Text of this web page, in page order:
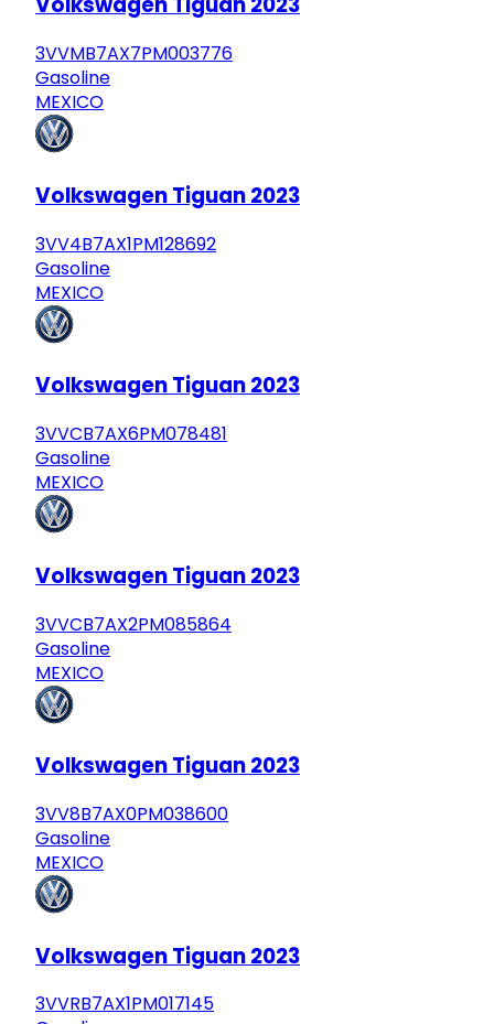
Volkswagen Tiguan 2023
3VVMB7AX7PM003776
Gasoline
MEXICO
Volkswagen Tiguan 2023
3VV4B7AX1PM128692
Gasoline
MEXICO
Volkswagen Tiguan 2023
3VVCB7AX6PM078481
Gasoline
MEXICO
Volkswagen Tiguan 2023
3VVCB7AX2PM085864
Gasoline
MEXICO
Volkswagen Tiguan 2023
3VV8B7AX0PM038600
Gasoline
MEXICO
Volkswagen Tiguan 2023
3VVRB7AX1PM017145